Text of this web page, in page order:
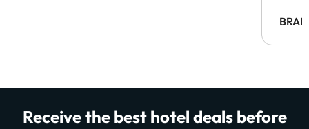
Receive the best hotel deals before